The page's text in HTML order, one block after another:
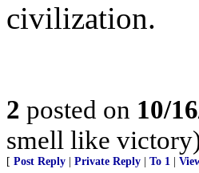
civilization.
2 posted on 10/
smell like
[ Post Reply Private Reply To 1